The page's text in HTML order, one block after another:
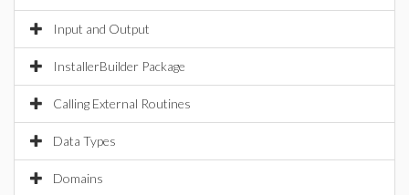
Input and Output
InstallerBuilder Package
Calling External Routines
Data Types
Domains